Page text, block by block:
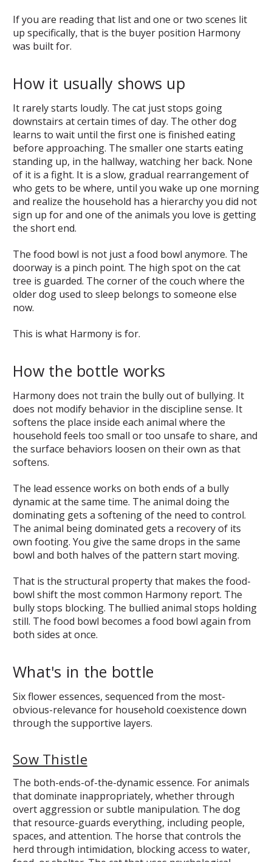
If you are reading that list and one or two scenes lit
up specifically, that is the buyer position Harmony
was built for.
How it usually shows up
It rarely starts loudly. The cat just stops going
downstairs at certain times of day. The other dog
learns to wait until the first one is finished eating
before approaching. The smaller one starts eating
standing up, in the hallway, watching her back. None
of it is a fight. It is a slow, gradual rearrangement of
who gets to be where, until you wake up one morning
and realize the household has a hierarchy you did not
sign up for and one of the animals you love is getting
the short end.
The food bowl is not just a food bowl anymore. The
doorway is a pinch point. The high spot on the cat
tree is guarded. The corner of the couch where the
older dog used to sleep belongs to someone else
now.
This is what Harmony is for.
How the bottle works
Harmony does not train the bully out of bullying. It
does not modify behavior in the discipline sense. It
softens the place inside each animal where the
household feels too small or too unsafe to share, and
the surface behaviors loosen on their own as that
softens.
The lead essence works on both ends of a bully
dynamic at the same time. The animal doing the
dominating gets a softening of the need to control.
The animal being dominated gets a recovery of its
own footing. You give the same drops in the same
bowl and both halves of the pattern start moving.
That is the structural property that makes the food-
bowl shift the most common Harmony report. The
bully stops blocking. The bullied animal stops holding
still. The food bowl becomes a food bowl again from
both sides at once.
What's in the bottle
Six flower essences, sequenced from the most-
obvious-relevance for household coexistence down
through the supportive layers.
Sow Thistle
The both-ends-of-the-dynamic essence. For animals
that dominate inappropriately, whether through
overt aggression or subtle manipulation. The dog
that resource-guards everything, including people,
spaces, and attention. The horse that controls the
herd through intimidation, blocking access to water,